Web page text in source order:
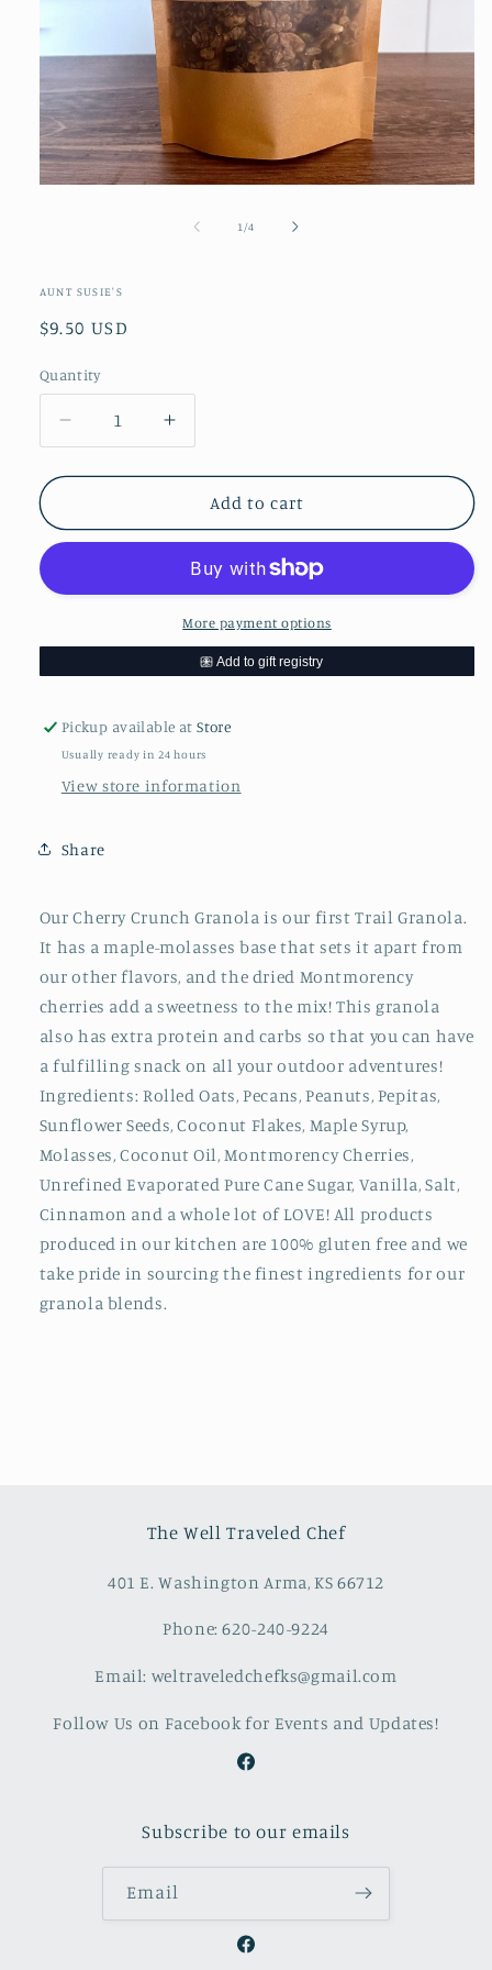
1 /of4
AUNT SUSIE'S
Regular
$9.50 USD
Quantity
Decrease
quantity
for
Susie&#39;s
Cherry
Granola
Increase
quantity
for
Aunt
Susie&#39;s
Crunch
Granola
Add to cart
More payment options
Pickup available atStore
Usually ready in 24 hours
View store information
Share
Our Cherry Crunch Granola is our first Trail Granola.
It has a maple-molasses base that sets it apart from
our other flavors, and the dried Montmorency
cherries add a sweetness to the mix! This granola
also has extra protein and carbs so that you can have
a fulfilling snack on all your outdoor adventures!
Ingredients: Rolled Oats, Pecans, Peanuts, Pepitas,
Sunflower Seeds, Coconut Flakes, Maple Syrup,
Molasses, Coconut Oil, Montmorency Cherries,
Unrefined Evaporated Pure Cane Sugar, Vanilla, Salt,
Cinnamon and a whole lot of LOVE! All products
produced in our kitchen are 100% gluten free and we
take pride in sourcing the finest ingredients for our
granola blends.
The Well Traveled Chef
401 E. Washington Arma, KS 66712
Phone: 620-240-9224
Email: weltraveledchefks@gmail.com
Follow Us on Facebook for Events and Updates!
Facebook
Subscribe to our emails
Email
Facebook